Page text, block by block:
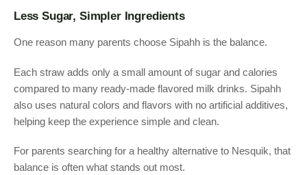
Less Sugar, Simpler Ingredients
One reason many parents choose Sipahh is the balance.
Each straw adds only a small amount of sugar and calories
compared to many ready-made flavored milk drinks. Sipahh
also uses natural colors and flavors with no artificial additives,
helping keep the experience simple and clean.
For parents searching for a healthy alternative to Nesquik, that
balance is often what stands out most.